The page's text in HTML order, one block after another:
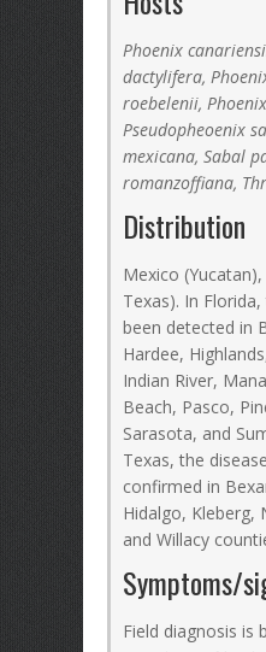
Phoenix
dactylifera,
roebelenii,
Pseudopheoenix
mexicana, Sabal
romanzoffiana,
Distribution
Mexico
Texas). In
been detected in
Hardee,
Indian River,
Beach, Pasco,
Sarasota, and
Texas, the
confirmed in
Hidalgo, Kleberg,
and Willacy
Symptoms/
Field diagnosis is